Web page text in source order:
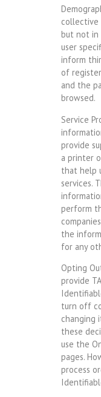
collective
but not in
user
inform
of
and the
browsed.
Service
provide
a printer
that help
services.
perform
the
for any
Opting
provide
turn off
changing
these
use the
pages.
process